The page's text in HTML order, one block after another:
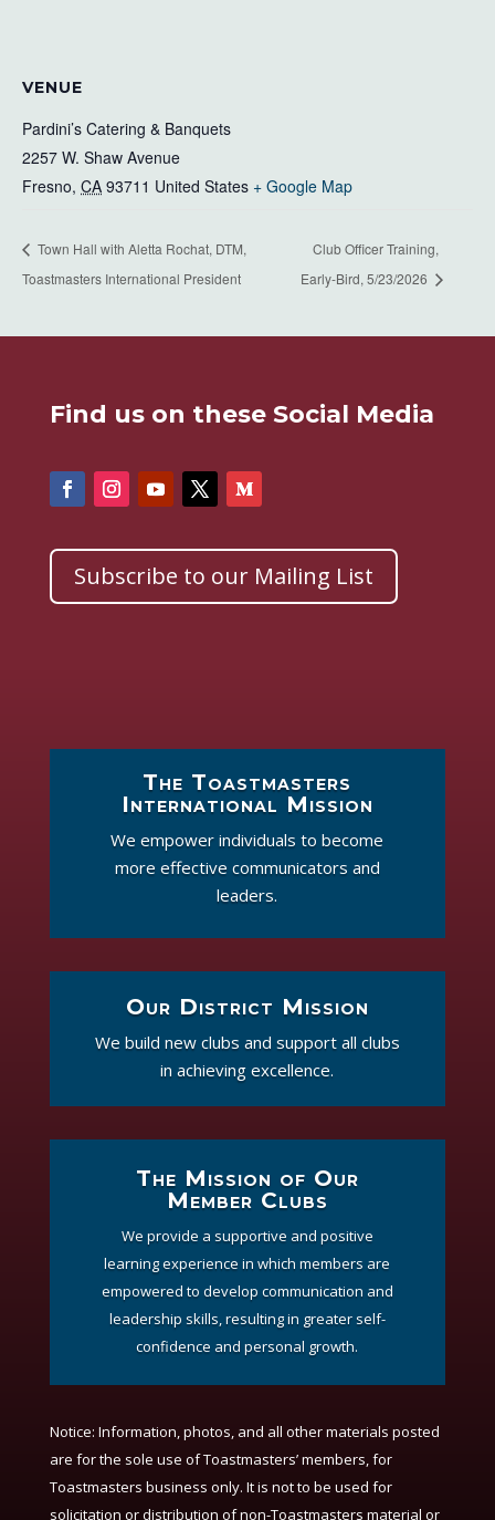
VENUE
Pardini’s Catering & Banquets
2257 W. Shaw Avenue
Fresno, CA 93711 United States + Google Map
Town Hall with Aletta Rochat, DTM,
Toastmasters International President
Club Officer Training,
Early-Bird, 5/23/2026
Find us on these Social Media
Subscribe to our Mailing List
The Toastmasters
International Mission
We empower individuals to become
more effective communicators and
leaders.
Our District Mission
We build new clubs and support all clubs
in achieving excellence.
The Mission of Our
Member Clubs
We provide a supportive and positive
learning experience in which members are
empowered to develop communication and
leadership skills, resulting in greater self-
confidence and personal growth.
Notice: Information, photos, and all other materials posted
are for the sole use of Toastmasters’ members, for
Toastmasters business only. It is not to be used for
solicitation or distribution of non-Toastmasters material or